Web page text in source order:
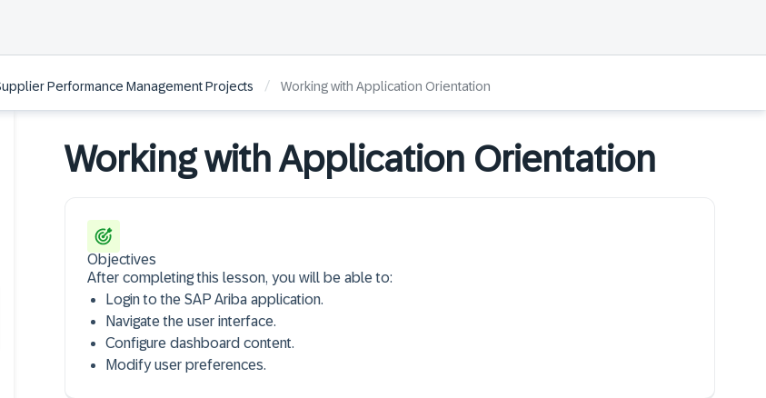
Performance Management Projects / Working with Application Orientation
Working with Application Orientation
Objectives
After completing this lesson, you will be able to:
Login to the SAP Ariba application​.
Navigate the user interface​.
Configure dashboard content​.
Modify user preferences.